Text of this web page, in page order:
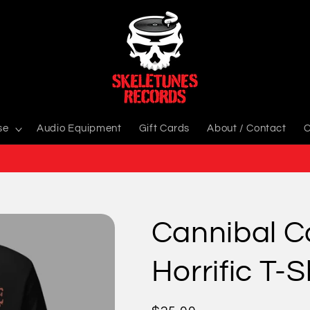
Audio Equipment Gift Cards About / Contact
Cannibal
Horrific T-